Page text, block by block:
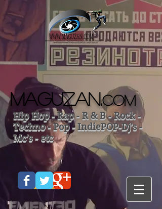
MAGUZAN.COM
Hip Hop - Rap - R & B - Rock -
Techno - Pop - IndiePOP-Dj's -
Mc's - etc